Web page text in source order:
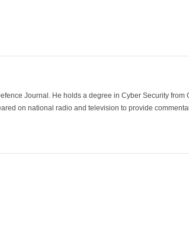
Journal. He holds a degree in Cyber Security
on national radio and television to provide